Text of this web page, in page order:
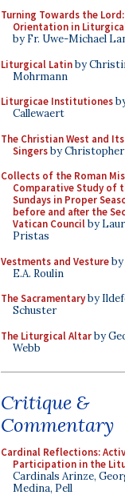
Turning Towards the Lord:
Orientation in
by Fr. Uwe-Michael
Liturgical Latinby
Mohrmann
Liturgicae Institutiones
Callewaert
The Christian West and Its
Singersby Christopher
Collects of the Roman
Comparative Study of
Sundays in Proper
before and after the
Vatican Councilby
Pristas
Vestments and Vesture
E.A. Roulin
The Sacramentaryby
Schuster
The Liturgical Altarby
Webb
Critique &
Commentary
Cardinal Reflections:
Participation in the
Cardinals Arinze,
Medina, Pell